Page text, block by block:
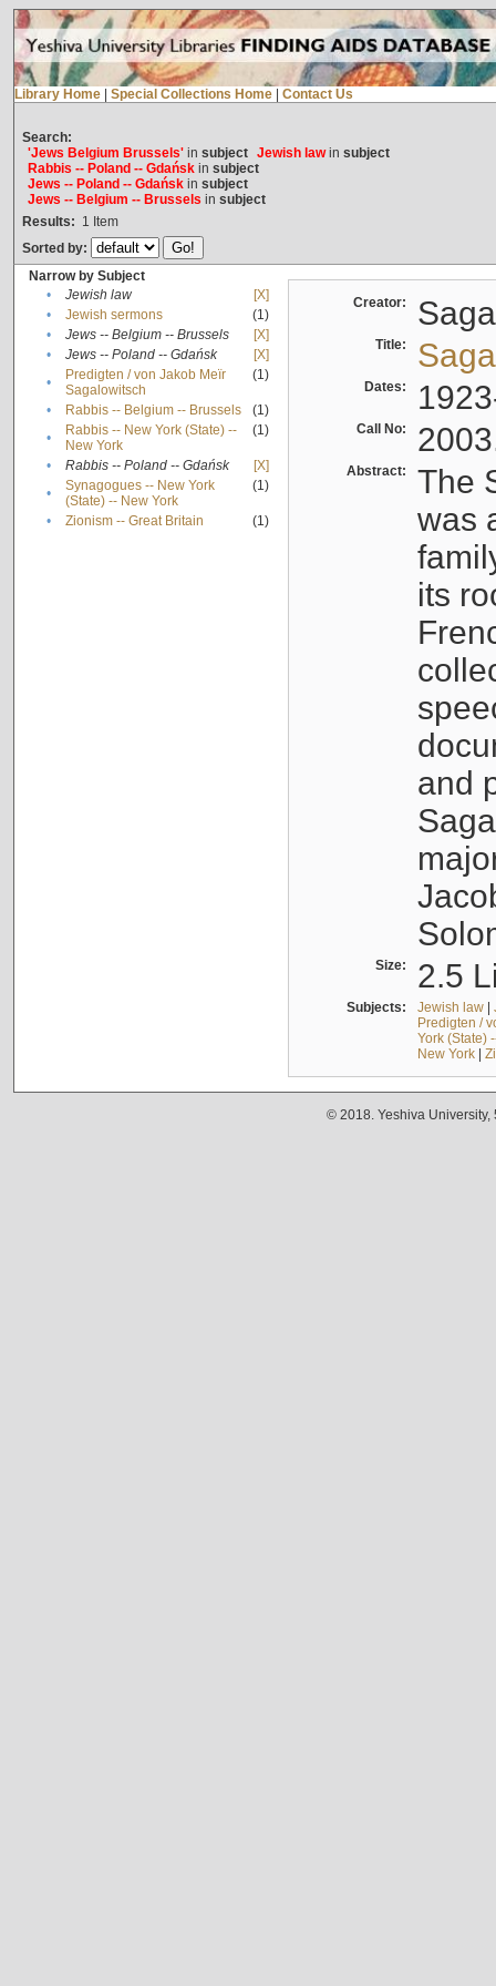
Library Home Special Collections Home Contact Us
Search:
'Jews Belgium Brussels'in subject Jewish lawin subject
Rabbis -- Poland -- Gdańskin subject
Jews -- Poland -- Gdańskin subject
Jews -- Belgium -- Brussels in subject
Results: 1 Item
Sorted by:
Narrow by Subject
•
Jewish law
[X]
•
Jewish sermons
(1)
•
Jews -- Belgium -- Brussels
[X]
•
Jews -- Poland -- Gdańsk
[X]
•
Predigten / von Jakob Meïr
Sagalowitsch
(1)
• Rabbis -- Belgium -- Brussels
(1)
•
Rabbis -- New York (State) --
New York
(1)
• Rabbis -- Poland -- Gdańsk
[X]
•
Synagogues -- New York
(State) -- New York
(1)
• Zionism -- Great Britain (1)
Creator:
Title:
Dates:
Call No:
Abstract:
The
was
its
and
Size: 2.5
Subjects: Jewish law|
Predigten /
York (State)
New York|
© 2018. Yeshiva University,